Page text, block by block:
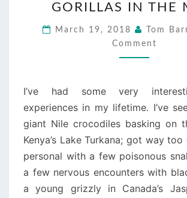
IN
THE
MIST
GORILLAS IN THE
March 19, 2018 Tom
Comment
I’ve had some very
experiences in my lifetime. I’ve
giant Nile crocodiles basking on
Kenya’s Lake Turkana; got way
personal with a few poisonous
a few nervous encounters with
a young grizzly in Canada’s